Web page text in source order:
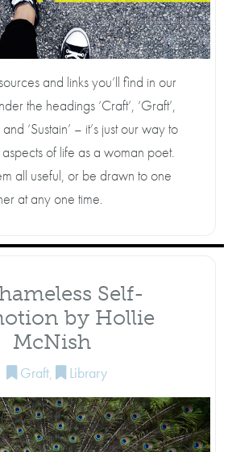
and links you’ll find in our
the headings ‘Craft’, ‘Graft’,
‘Sustain’ – it’s just our way to
of life as a woman poet.
all useful, or be drawn to one
at any one time.
Self-
by Hollie
McNish
Graft, Library